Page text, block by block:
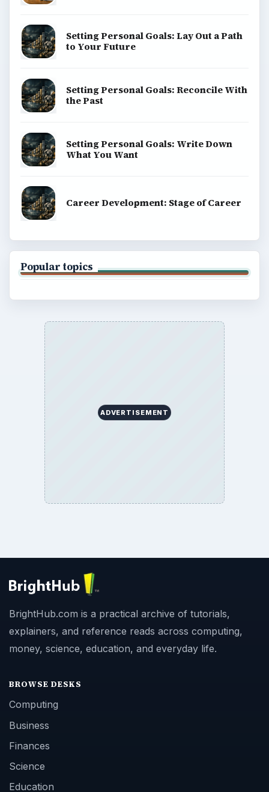
Setting Personal Goals: Lay Out a Path
to Your Future
Setting Personal Goals: Reconcile With
the Past
Setting Personal Goals: Write Down
What You Want
Career Development: Stage of Career
Popular topics
ADVERTISEMENT
BrightHub.com is a practical archive of tutorials,
explainers, and reference reads across computing,
money, science, education, and everyday life.
BROWSE DESKS
Computing
Business
Finances
Science
Education